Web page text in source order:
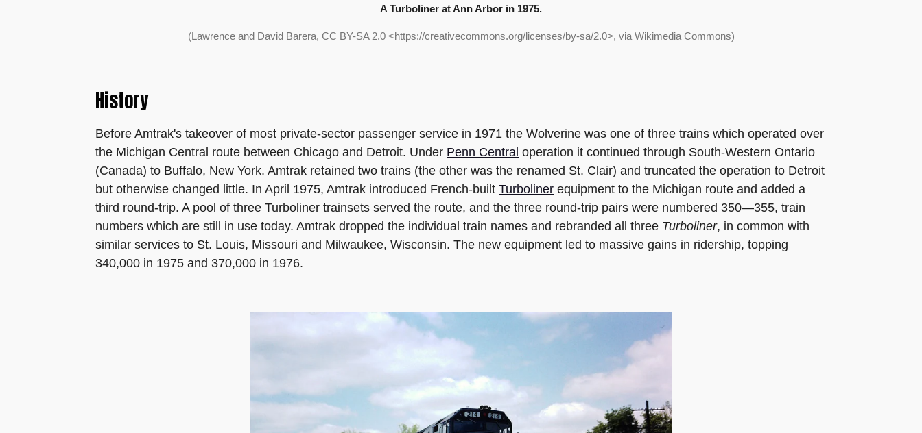
A Turboliner at Ann Arbor in 1975.
(Lawrence and David Barera, CC BY-SA 2.0 <https://creativecommons.org/licenses/by-sa/2.0>, via Wikimedia Commons)
History
Before Amtrak's takeover of most private-sector passenger service in 1971 the Wolverine was one of three trains which operated over
the Michigan Central route between Chicago and Detroit. Under Penn Central operation it continued through South-Western Ontario
(Canada) to Buffalo, New York. Amtrak retained two trains (the other was the renamed St. Clair) and truncated the operation to Detroit
but otherwise changed little. In April 1975, Amtrak introduced French-built Turboliner equipment to the Michigan route and added a
third round-trip. A pool of three Turboliner trainsets served the route, and the three round-trip pairs were numbered 350—355, train
numbers which are still in use today. Amtrak dropped the individual train names and rebranded all three Turboliner, in common with
similar services to St. Louis, Missouri and Milwaukee, Wisconsin. The new equipment led to massive gains in ridership, topping
340,000 in 1975 and 370,000 in 1976.